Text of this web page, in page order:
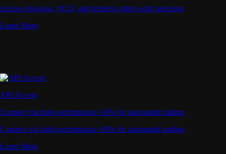
Access stop-loss, OCO, and iceberg orders with precision
Learn More
API Access
Connect via high-performance APIs for automated trading
Connect via high-performance APIs for automated trading
Learn More